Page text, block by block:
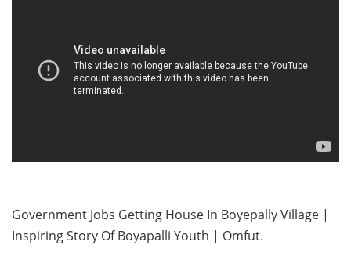
Government Jobs Getting House In Boyepally Village |
Inspiring Story Of Boyapalli Youth | Omfut.